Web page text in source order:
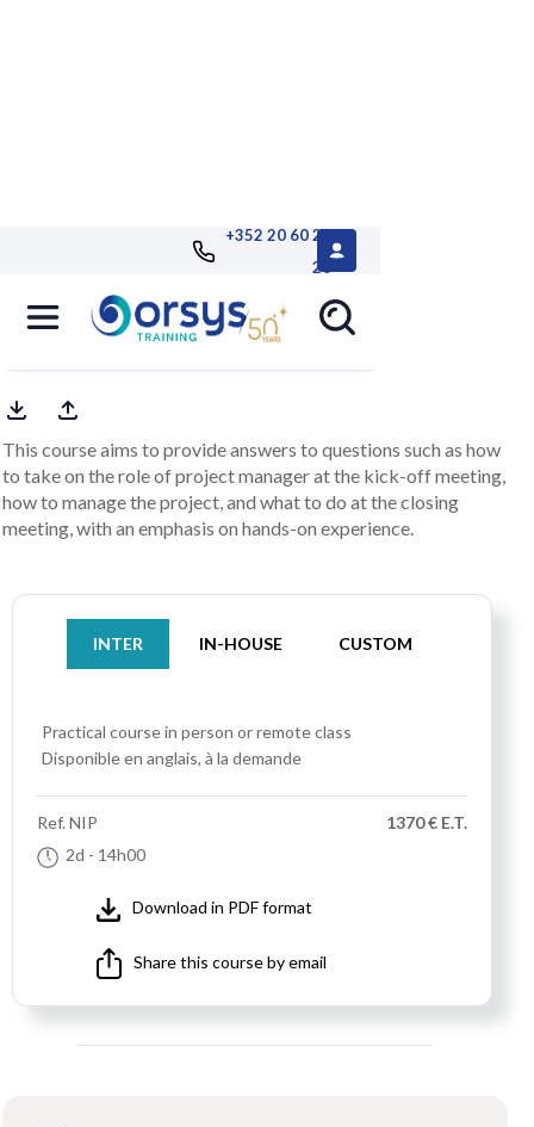
+352 20 60 25
26
Leading IT project meetings
role-playing workshops
This course aims to provide answers to questions such as how
to take on the role of project manager at the kick-off meeting,
how to manage the project, and what to do at the closing
meeting, with an emphasis on hands-on experience.
INTER IN-HOUSE CUSTOM
Practical course in person or remote class
Disponible en anglais, à la demande
Ref.NIP
2d - 14h00
1370 € E.T.
Download in PDF format
Share this course by email